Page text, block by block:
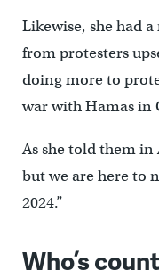
Likewise, she had
from protesters
doing more to
war with Hamas in
As she told them in
but we are here to
2024.”
Who’s